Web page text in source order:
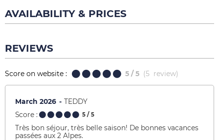
AVAILABILITY & PRICES
REVIEWS
Score on website : 5 / 5 (5 review)
March 2026
TEDDY
Score :
5 / 5
Très bon séjour, très belle saison! De bonnes vacances
passées aux 2 Alpes.